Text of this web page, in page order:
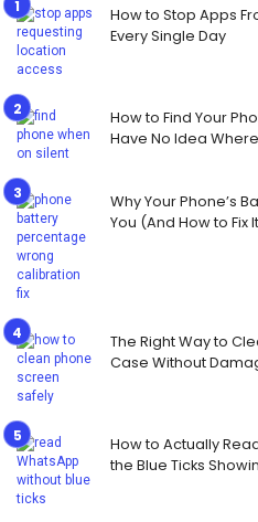
How to Stop Apps
Every Single Day
How to Find Your
Have No Idea Where
Why Your Phone’s
You (And How to Fix
The Right Way to
Case Without
How to Actually
the Blue Ticks